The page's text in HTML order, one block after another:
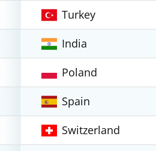
Turkey
India
Poland
Spain
Switzerland